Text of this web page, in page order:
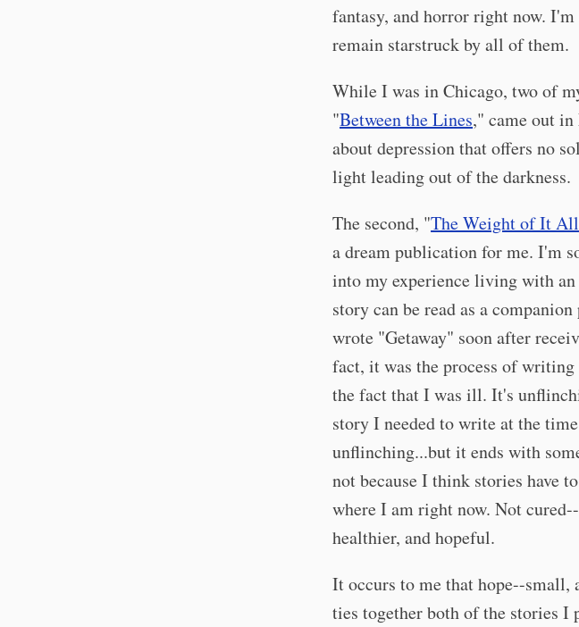
fantasy, and horror right now.
remain starstruck by all of them.
While I was in Chicago, two of
"Between the Lines," came out
about depression that offers no
light leading out of the darkness.
The second, "The Weight of It All
a dream publication for me. I'm
into my experience living with
story can be read as a
wrote "Getaway" soon after
fact, it was the process of
the fact that I was ill. It's
story I needed to write at the
unflinching...but it ends with
not because I think stories have
where I am right now. Not
healthier, and hopeful.
It occurs to me that hope--small,
ties together both of the stories I